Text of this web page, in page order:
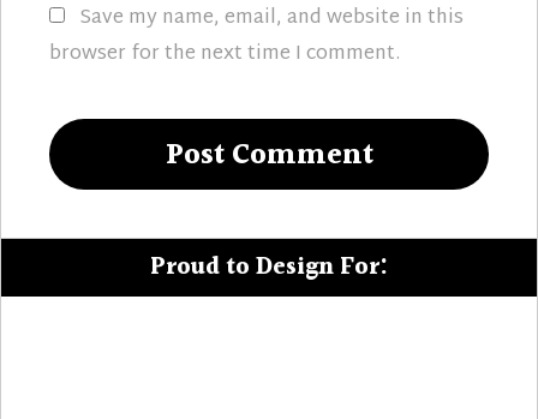
Save my name, email, and website in this
browser for the next time I comment.
Proud to Design For: